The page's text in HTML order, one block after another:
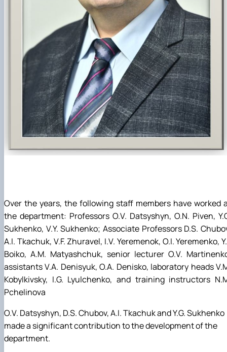
Over the years, the following staff members have worked
the department: Professors O.V. Datsyshyn, O.N. Piven,
Sukhenko, V.Y. Sukhenko; Associate Professors D.S.
A.I. Tkachuk, V.F. Zhuravel, I.V. Yeremenok, O.I. Yeremenko,
Boiko, A.M. Matyashchuk, senior lecturer O.V.
assistants V.A. Denisyuk, O.A. Denisko, laboratory heads
Kobylkivsky, I.G. Lyulchenko, and training instructors
Pchelinova
O.V. Datsyshyn, D.S. Chubov, A.I. Tkachuk and Y.G. Sukhenko
made a significant contribution to the development of the
department.